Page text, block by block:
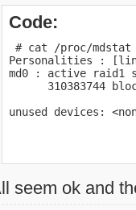
Code:
# cat /proc/mdstat
Personalities :
md0 : active raid1
310383744
unused devices:
seem ok and